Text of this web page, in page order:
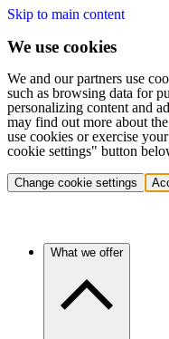
Skip to main content
We use cookies
We and our partners use
such as browsing data for
personalizing content and
may find out more about
use cookies or exercise
cookie settings" button
Change cookie settings
What we offer